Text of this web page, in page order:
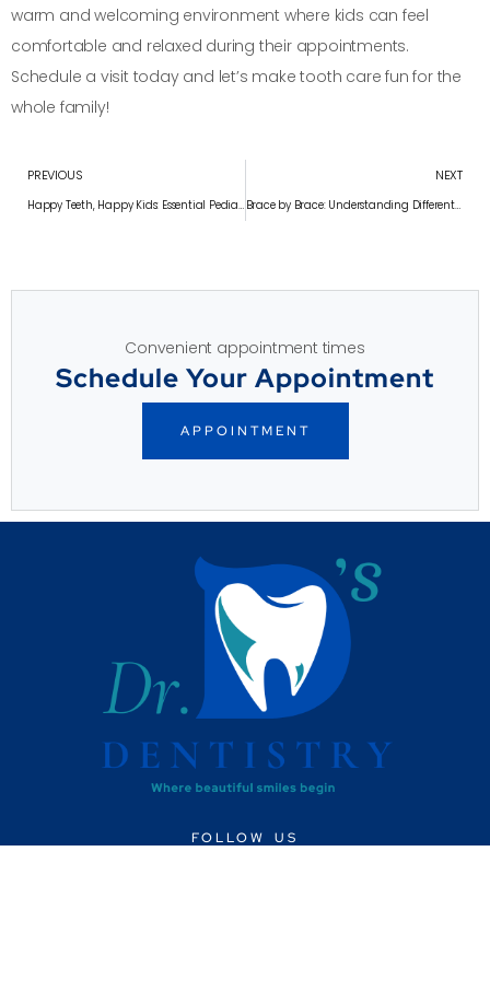
warm and welcoming environment where kids can feel
comfortable and relaxed during their appointments.
Schedule a visit today and let’s make tooth care fun for the
whole family!
PREVIOUS
Happy Teeth, Happy Kids: Essential Pediatric Tooth Care Tips
NEXT
Brace by Brace: Understanding Different Types of Braces
Convenient appointment times
Schedule Your Appointment
APPOINTMENT
FOLLOW US